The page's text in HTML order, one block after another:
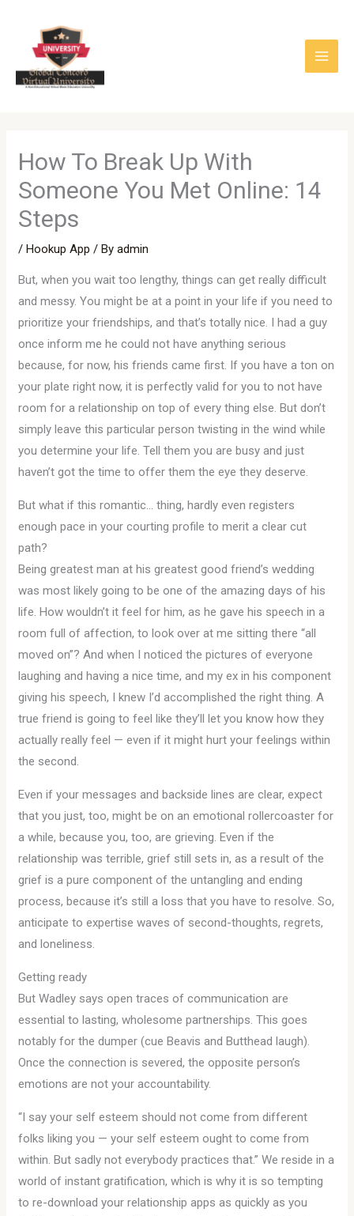
content
How To Break Up With
Someone You Met Online: 14
Steps
/Hookup App / Byadmin
But, when you wait too lengthy, things can get really difficult
and messy. You might be at a point in your life if you need to
prioritize your friendships, and that’s totally nice. I had a guy
once inform me he could not have anything serious
because, for now, his friends came first. If you have a ton on
your plate right now, it is perfectly valid for you to not have
room for a relationship on top of every thing else. But don’t
simply leave this particular person twisting in the wind while
you determine your life. Tell them you are busy and just
haven’t got the time to offer them the eye they deserve.
But what if this romantic… thing, hardly even registers
enough pace in your courting profile to merit a clear cut
path?
Being greatest man at his greatest good friend’s wedding
was most likely going to be one of the amazing days of his
life. How wouldn’t it feel for him, as he gave his speech in a
room full of affection, to look over at me sitting there “all
moved on”? And when I noticed the pictures of everyone
laughing and having a nice time, and my ex in his component
giving his speech, I knew I’d accomplished the right thing. A
true friend is going to feel like they’ll let you know how they
actually really feel — even if it might hurt your feelings within
the second.
Even if your messages and backside lines are clear, expect
that you just, too, might be on an emotional rollercoaster for
a while, because you, too, are grieving. Even if the
relationship was terrible, grief still sets in, as a result of the
grief is a pure component of the untangling and ending
process, because it’s still a loss that you have to resolve. So,
anticipate to expertise waves of second-thoughts, regrets,
and loneliness.
Getting ready
But Wadley says open traces of communication are
essential to lasting, wholesome partnerships. This goes
notably for the dumper (cue Beavis and Butthead laugh).
Once the connection is severed, the opposite person’s
emotions are not your accountability.
“I say your self esteem should not come from different
folks liking you — your self esteem ought to come from
within. But sadly not everybody practices that.” We reside in a
world of instant gratification, which is why it is so tempting
to re-download your relationship apps as quickly as you